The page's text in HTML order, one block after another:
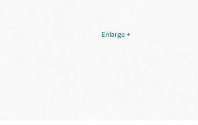
Enlarge +